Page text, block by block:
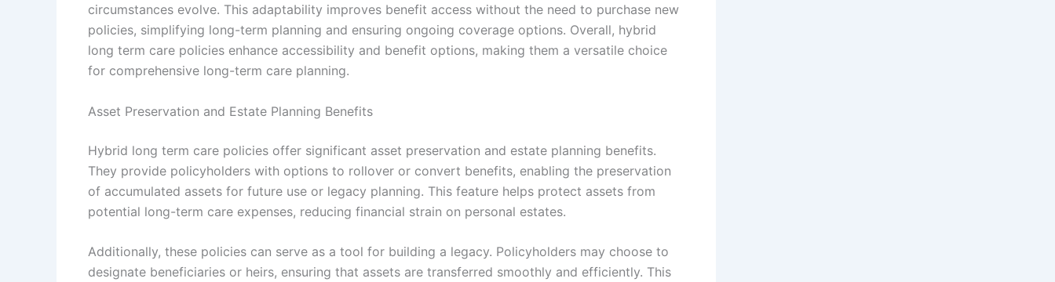
circumstances evolve. This adaptability improves benefit access without the need to purchase new
policies, simplifying long-term planning and ensuring ongoing coverage options. Overall, hybrid
long term care policies enhance accessibility and benefit options, making them a versatile choice
for comprehensive long-term care planning.
Asset Preservation and Estate Planning Benefits
Hybrid long term care policies offer significant asset preservation and estate planning benefits.
They provide policyholders with options to rollover or convert benefits, enabling the preservation
of accumulated assets for future use or legacy planning. This feature helps protect assets from
potential long-term care expenses, reducing financial strain on personal estates.
Additionally, these policies can serve as a tool for building a legacy. Policyholders may choose to
designate beneficiaries or heirs, ensuring that assets are transferred smoothly and efficiently. This